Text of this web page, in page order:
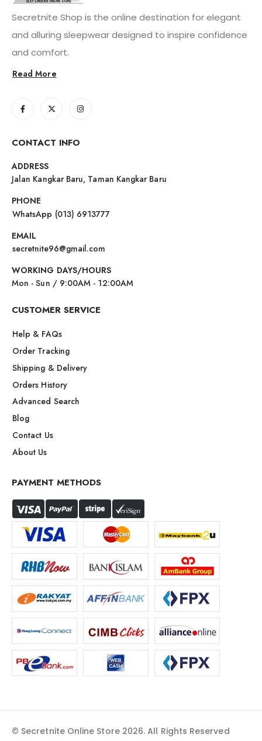
Secretnite Shop is the online destination for elegant
and alluring sleepwear designed to inspire confidence
and comfort.
Read More
CONTACT INFO
ADDRESS
Jalan Kangkar Baru, Taman Kangkar Baru
PHONE
WhatsApp (013) 6913777
EMAIL
secretnite96@gmail.com
WORKING DAYS/HOURS
Mon - Sun / 9:00AM - 12:00AM
CUSTOMER SERVICE
Help & FAQs
Order Tracking
Shipping & Delivery
Orders History
Advanced Search
Blog
Contact Us
About Us
PAYMENT METHODS
© Secretnite Online Store 2026. All Rights Reserved​